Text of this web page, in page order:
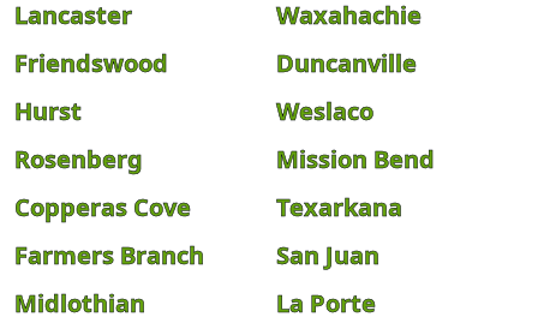
Lancaster
Waxahachie
Friendswood
Duncanville
Hurst
Weslaco
Rosenberg
Mission Bend
Copperas Cove
Texarkana
Farmers Branch
San Juan
Midlothian
La Porte